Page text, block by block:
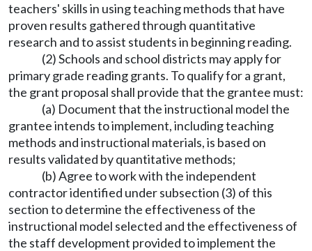
teachers' skills in using teaching methods that have
proven results gathered through quantitative
research and to assist students in beginning reading.
(2) Schools and school districts may apply for
primary grade reading grants. To qualify for a grant,
the grant proposal shall provide that the grantee must:
(a) Document that the instructional model the
grantee intends to implement, including teaching
methods and instructional materials, is based on
results validated by quantitative methods;
(b) Agree to work with the independent
contractor identified under subsection (3) of this
section to determine the effectiveness of the
instructional model selected and the effectiveness of
the staff development provided to implement the